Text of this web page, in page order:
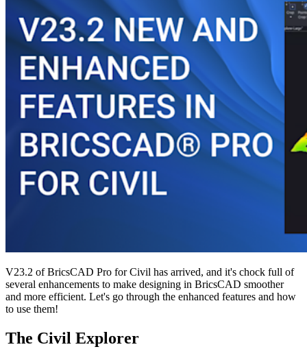
V23.2 of BricsCAD Pro for Civil has arrived, and it's chock full of
several enhancements to make designing in BricsCAD smoother
and more efficient. Let's go through the enhanced features and how
to use them!
The Civil Explorer